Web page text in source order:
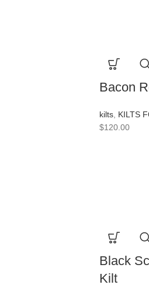
Bacon
kilts, KILTS
$120.00
Black
Kilt